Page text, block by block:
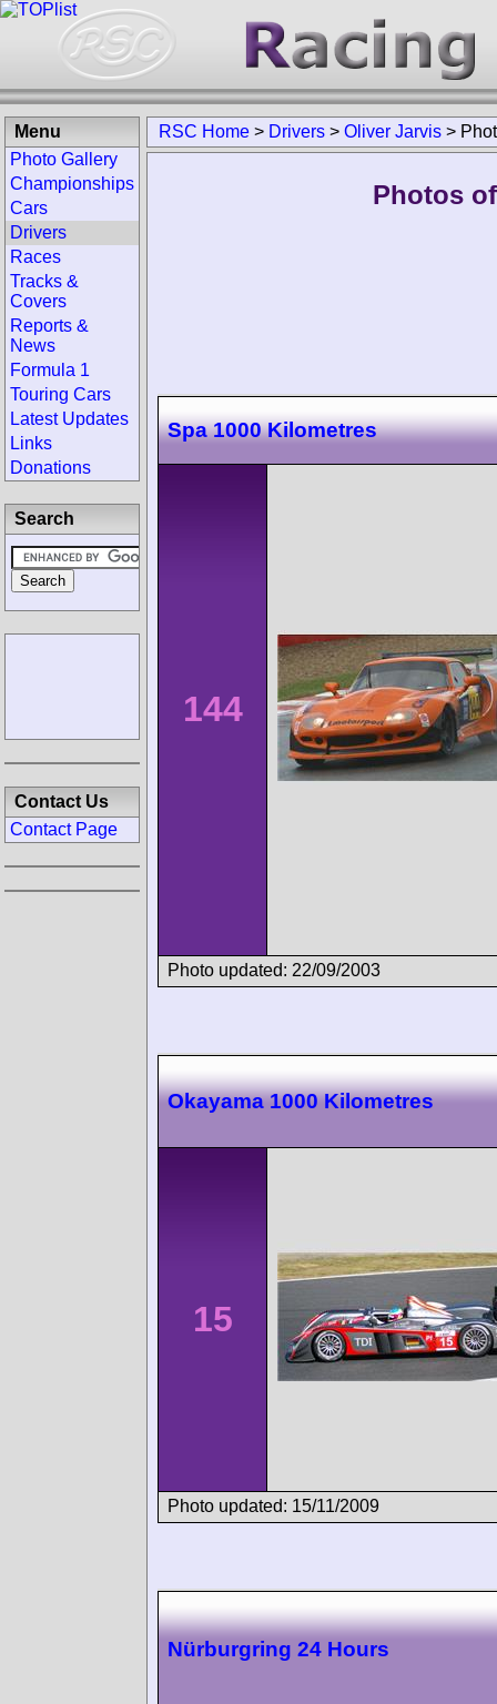
RSC Home > Drivers > Oliver Jarvis >
Photos
Spa 1000 Kilometres
144
Photo updated: 22/09/2003
Okayama 1000 Kilometres
15
Photo updated: 15/11/2009
Nürburgring 24 Hours
Menu
Photo Gallery
Championships
Cars
Drivers
Races
Tracks &
Covers
Reports &
News
Formula 1
Touring Cars
Latest Updates
Links
Donations
Search
Contact Us
Contact Page